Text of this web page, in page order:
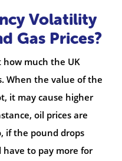
Volatility
Gas Prices?
how much the UK
When the value of the
it may cause higher
oil prices are
if the pound drops
to pay more for